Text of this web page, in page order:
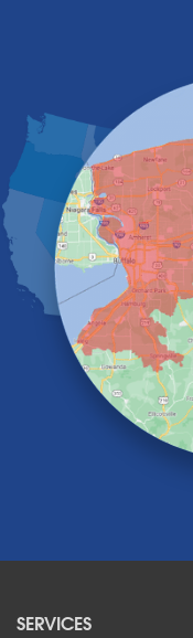
Elma
Gasport
Getzville
Grand Island
Hamburg
Holland
Knowlesville
Lake View
Lancaster
Lawtons
Lewiston
Lockport
Lyndonville
North Tonawanda
SERVICES